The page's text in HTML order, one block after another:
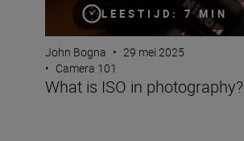
LEESTIJD: 7 MIN
John Bogna • 29 mei 2025
• Camera 101
What is ISO in photography?